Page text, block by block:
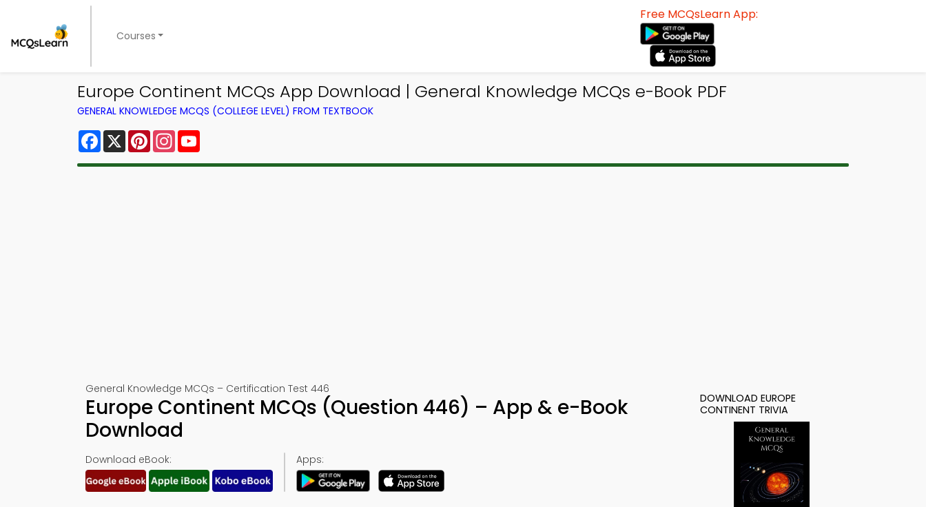
Courses
Free MCQsLearn App:
Europe Continent MCQs App Download | General Knowledge MCQs e-Book PDF
GENERAL KNOWLEDGE MCQS (COLLEGE LEVEL) FROM TEXTBOOK
Facebook
X PinterestInstagram
General Knowledge MCQs – Certification Test 446
Europe Continent MCQs (Question 446) – App & e-Book
Download
Download eBook: Apps:
DOWNLOAD EUROPE
CONTINENT TRIVIA